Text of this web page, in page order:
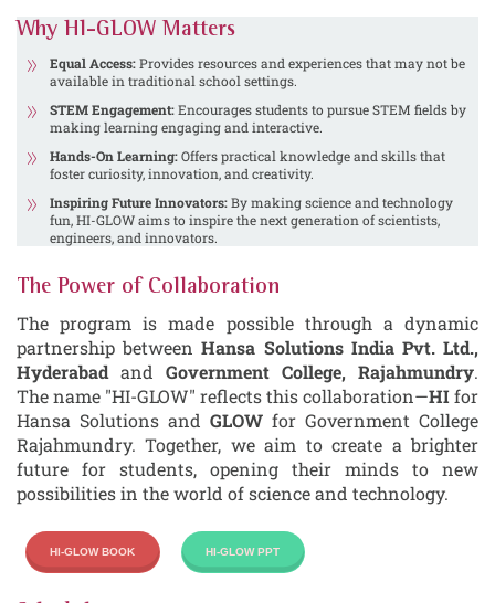
Why HI-GLOW Matters
Equal Access:Provides resources and experiences that may not be
available in traditional school settings.
STEM Engagement:Encourages students to pursue STEM fields by
making learning engaging and interactive.
Hands-On Learning:Offers practical knowledge and skills that
foster curiosity, innovation, and creativity.
Inspiring Future Innovators:By making science and technology
fun, HI-GLOW aims to inspire the next generation of scientists,
engineers, and innovators.
The Power of Collaboration
The program is made possible through a dynamic
partnership betweenHansa Solutions India Pvt. Ltd.,
Hyderabad and Government College, Rajahmundry.
The name "HI-GLOW" reflects this collaboration—HIfor
Hansa Solutions and GLOW for Government College
Rajahmundry. Together, we aim to create a brighter
future for students, opening their minds to new
possibilities in the world of science and technology.
HI-GLOW BOOK HI-GLOW PPT